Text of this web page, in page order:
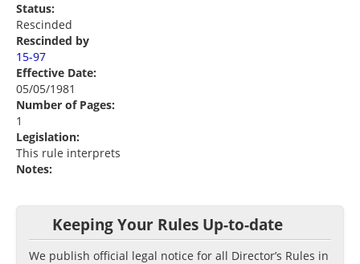
Status:
Rescinded
Rescinded by
15-97
Effective Date:
05/05/1981
Number of Pages:
1
Legislation:
This rule interprets
Notes:
Keeping Your Rules Up-to-date
We publish official legal notice for all Director’s Rules in